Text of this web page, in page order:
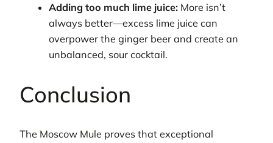
Adding too much lime juice: More isn’t
always better—excess lime juice can
overpower the ginger beer and create an
unbalanced, sour cocktail.
Conclusion
The Moscow Mule proves that exceptional